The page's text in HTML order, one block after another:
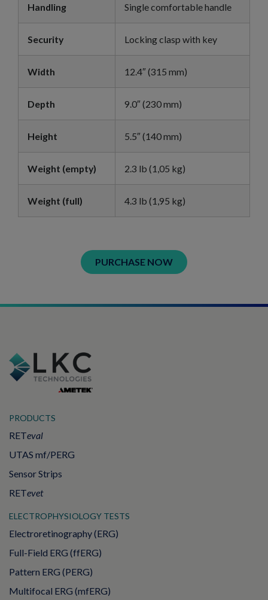
Handling Single comfortable handle
Security Locking clasp with key
Width 12.4″ (315 mm)
Depth 9.0″ (230 mm)
Height 5.5″ (140 mm)
Weight (empty) 2.3 lb (1,05 kg)
Weight (full) 4.3 lb (1,95 kg)
PURCHASE NOW
PRODUCTS
RETeval
UTAS mf/PERG
Sensor Strips
RETevet
ELECTROPHYSIOLOGY TESTS
Electroretinography (ERG)
Full-Field ERG (ffERG)
Pattern ERG (PERG)
Multifocal ERG (mfERG)